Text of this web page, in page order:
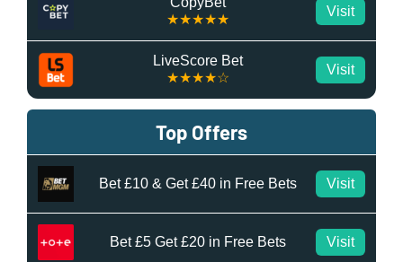
★★★★★
Visit
LiveScore Bet
★★★★☆
Visit
Top Offers
Bet £10 & Get £40 in Free Bets Visit
Bet £5 Get £20 in Free Bets Visit